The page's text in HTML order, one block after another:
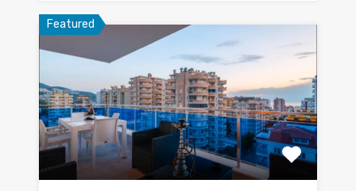
Featured